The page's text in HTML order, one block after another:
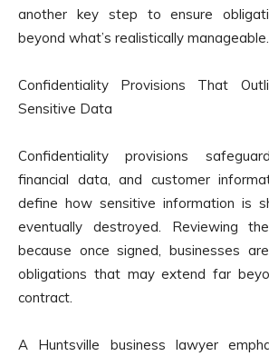
another key step to ensure
beyond what’s realistically manageable.
Confidentiality Provisions That
Sensitive Data
Confidentiality provisions
financial data, and customer
define how sensitive information is
eventually destroyed. Reviewing
because once signed, businesses
obligations that may extend far
contract.
A Huntsville business lawyer